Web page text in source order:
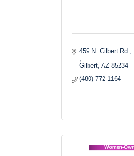
Gilbert AZ 85234
(480) 772-1164